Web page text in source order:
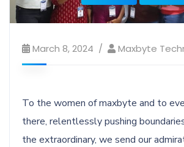
March 8, 2024 Maxbyte
To the women of maxbyte and to
there, relentlessly pushing
the extraordinary, we send our